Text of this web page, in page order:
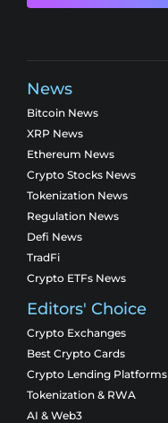
News
Bitcoin News
XRP News
Ethereum News
Crypto Stocks News
Tokenization News
Regulation News
Defi News
TradFi
Crypto ETFs News
Editors' Choice
Crypto Exchanges
Best Crypto Cards
Crypto Lending Platforms
Tokenization & RWA
AI & Web3